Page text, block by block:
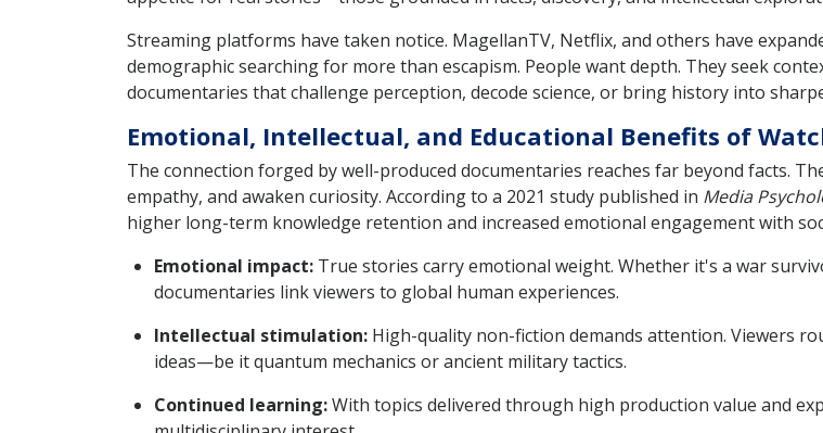
Streaming platforms have taken notice. MagellanTV, Netflix, and others have
demographic searching for more than escapism. People want depth. They seek
documentaries that challenge perception, decode science, or bring history into
Emotional, Intellectual, and Educational Benefits of
The connection forged by well-produced documentaries reaches far beyond facts.
empathy, and awaken curiosity. According to a 2021 study published in Media
higher long-term knowledge retention and increased emotional engagement with
Emotional impact: True stories carry emotional weight. Whether it's a war
documentaries link viewers to global human experiences.
Intellectual stimulation: High-quality non-fiction demands attention. Viewers
ideas—be it quantum mechanics or ancient military tactics.
Continued learning:With topics delivered through high production value and